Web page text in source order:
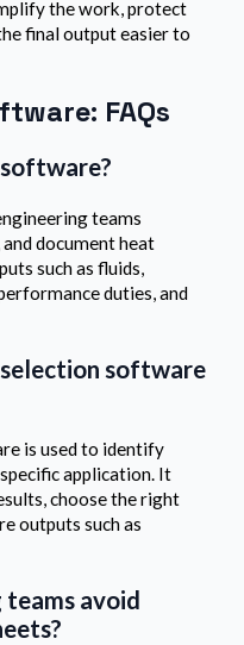
the work, protect
final output easier to
FAQs
teams
document heat
such as fluids,
duties, and
software
is used to identify
application. It
choose the right
outputs such as
teams avoid